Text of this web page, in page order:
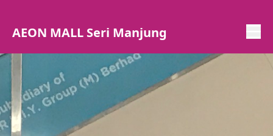
AEON MALL Seri Manjung